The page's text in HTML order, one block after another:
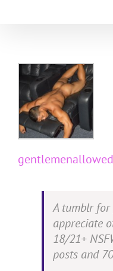
gentlemenallowed
A tumblr
appreciate
18/21+
posts and